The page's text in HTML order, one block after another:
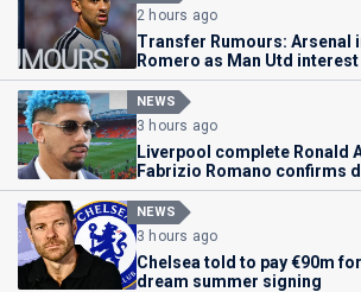
2 hours ago
Transfer Rumours: Arsenal
Romero as Man Utd
NEWS
3 hours ago
Liverpool complete Ronald
Fabrizio Romano confirms
NEWS
3 hours ago
Chelsea told to pay €90m
dream summer signing